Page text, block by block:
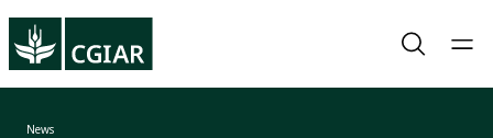
News